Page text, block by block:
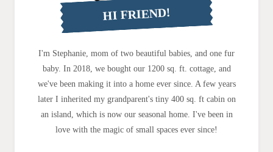
HI FRIEND!
I'm Stephanie, mom of two beautiful babies, and one fur
baby. In 2018, we bought our 1200 sq. ft. cottage, and
we've been making it into a home ever since. A few years
later I inherited my grandparent's tiny 400 sq. ft cabin on
an island, which is now our seasonal home. I've been in
love with the magic of small spaces ever since!